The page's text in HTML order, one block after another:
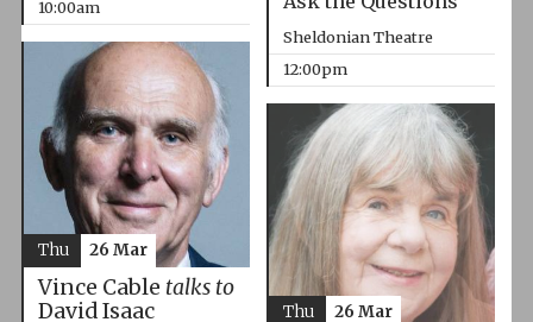
10:00am
Sheldonian Theatre
12:00pm
Vince Cable talks to
David Isaac
Thu 26 Mar
Thu 26 Mar